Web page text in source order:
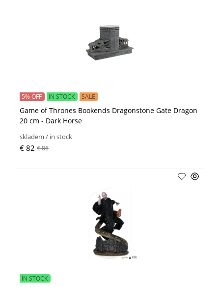
Game of Thrones Bookends Dragonstone Gate Dragon
20 cm - Dark Horse
5% OFF IN STOCK SALE
skladem / in stock
€ 82 € 86
IN STOCK